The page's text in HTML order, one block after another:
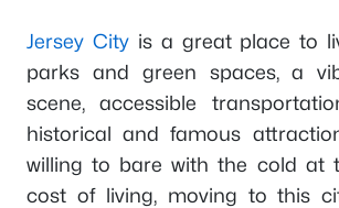
Jersey Cityis a great place to
parks and green spaces, a
scene, accessible
historical and famous
willing to bare with the cold at
cost of living, moving to this